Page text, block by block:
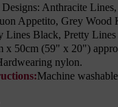
Designs: Anthracite
Appetito, Grey Wood
Lines Black, Pretty Lines
x 50cm (59" x 20")
nylon.
Machine